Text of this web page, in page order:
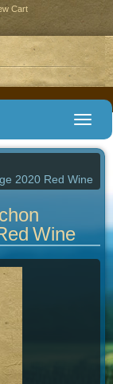
Cart
2020 Red Wine
Wine